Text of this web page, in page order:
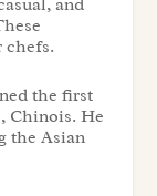
chefs.
the first
Chinois. He
the Asian